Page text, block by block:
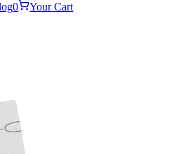
0 Your Cart